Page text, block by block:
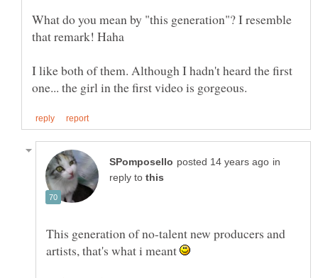
What do you mean by "this generation"? I resemble
I like both of them. Although I hadn't heard the first
in
reply to
This generation of no-talent new producers and
artists, that's what i meant